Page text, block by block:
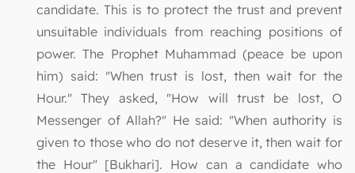
candidate. This is to protect the trust and prevent
unsuitable individuals from reaching positions of
power. The Prophet Muhammad (peace be upon
him) said: "When trust is lost, then wait for the
Hour." They asked, "How will trust be lost, O
Messenger of Allah?" He said: "When authority is
given to those who do not deserve it, then wait for
the Hour" [Bukhari]. How can a candidate who